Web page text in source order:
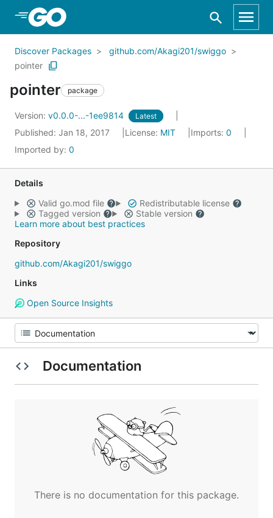
Skip to Main Content
Discover Packages
github.com/Akagi201/swiggo
pointer
pointer package
Version: v0.0.0-...-1ee9814 Latest
Published: Jan 18, 2017 License: MIT Imports: 0
Imported by: 0
Details
Valid go.mod file
Redistributable license
Tagged version
Stable version
Learn more about best practices
Repository
github.com/Akagi201/swiggo
Links
Open Source Insights
Documentation
There is no documentation for this package.